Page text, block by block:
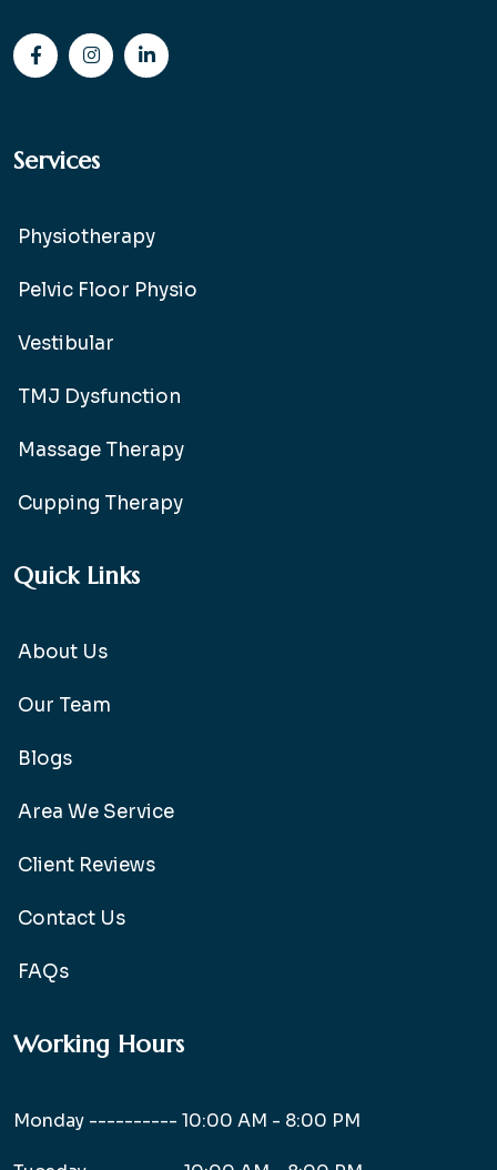
Services
Physiotherapy
Pelvic Floor Physio
Vestibular
TMJ Dysfunction
Massage Therapy
Cupping Therapy
Quick Links
About Us
Our Team
Blogs
Area We Service
Client Reviews
Contact Us
FAQs
Working Hours
Monday ---------- 10:00 AM - 8:00 PM